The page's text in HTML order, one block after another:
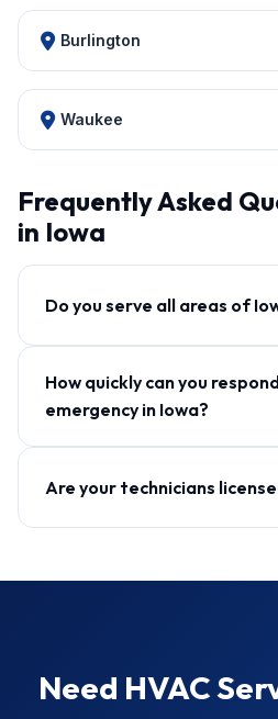
Burlington
Waukee
Frequently Asked
in Iowa
Do you serve all areas of
How quickly can you
emergency in Iowa?
Are your technicians
Need HVAC